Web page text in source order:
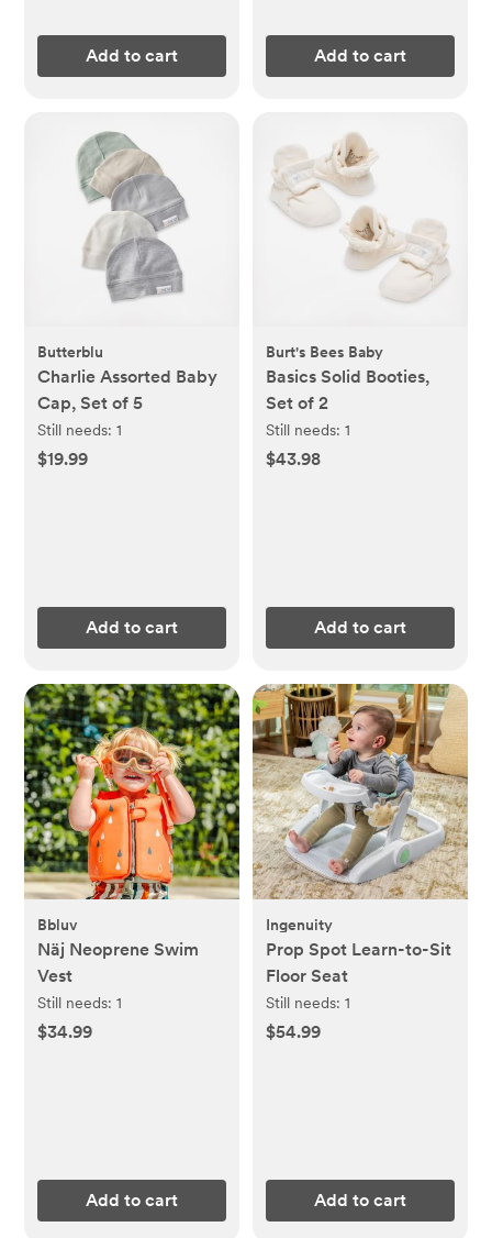
Add to cart Add to cart
Butterblu
Charlie Assorted Baby
Cap, Set of 5
Still needs:1
$19.99
Add to cart
Burt's Bees Baby
Basics Solid Booties,
Set of 2
Still needs: 1
$43.98
Add to cart
Bbluv
Näj Neoprene Swim
Vest
Still needs:1
$34.99
Add to cart
Ingenuity
Prop Spot Learn-to-Sit
Floor Seat
Still needs: 1
$54.99
Add to cart